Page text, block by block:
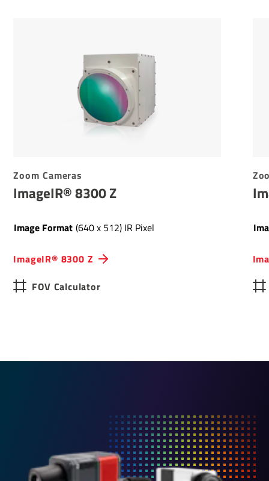
Zoom Cameras
ImageIR® 8300 Z
ImageIR® 8300 Z
Image Format (640 x 512) IR Pixel
FOV Calculator